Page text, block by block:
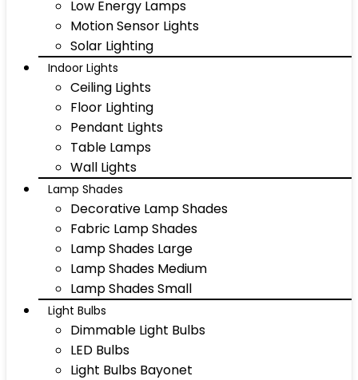
Low Energy Lamps
Motion Sensor Lights
Solar Lighting
Indoor Lights
Ceiling Lights
Floor Lighting
Pendant Lights
Table Lamps
Wall Lights
Lamp Shades
Decorative Lamp Shades
Fabric Lamp Shades
Lamp Shades Large
Lamp Shades Medium
Lamp Shades Small
Light Bulbs
Dimmable Light Bulbs
LED Bulbs
Light Bulbs Bayonet